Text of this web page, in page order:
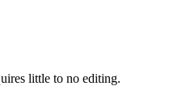
little to no editing.